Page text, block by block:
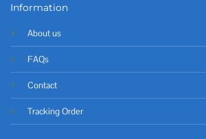
Information
About us
FAQs
Contact
Tracking Order